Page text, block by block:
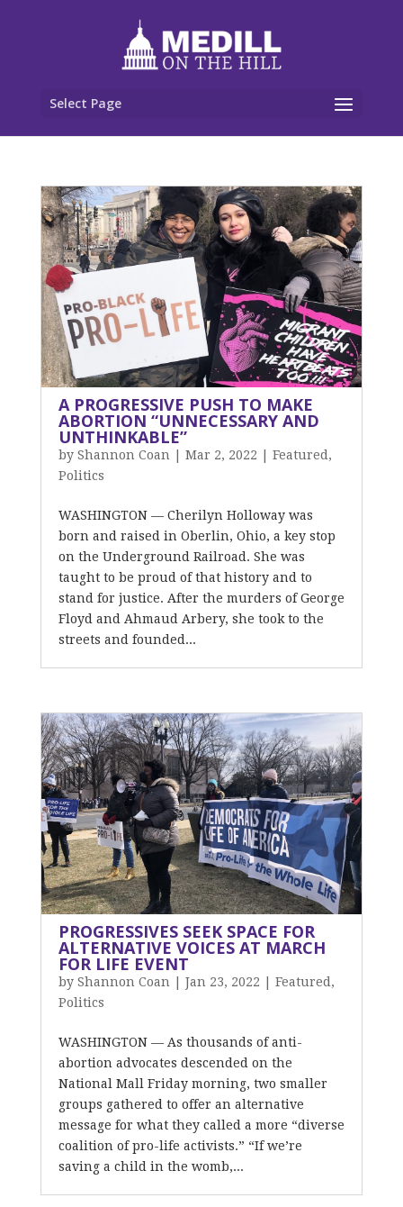
Select Page
A PROGRESSIVE PUSH TO MAKE
ABORTION “UNNECESSARY AND
UNTHINKABLE”
by Shannon Coan Mar 2, 2022 Featured ,
Politics
WASHINGTON — Cherilyn Holloway was
born and raised in Oberlin, Ohio, a key stop
on the Underground Railroad. She was
taught to be proud of that history and to
stand for justice. After the murders of George
Floyd and Ahmaud Arbery, she took to the
streets and founded...
PROGRESSIVES SEEK SPACE FOR
ALTERNATIVE VOICES AT MARCH
FOR LIFE EVENT
by Shannon Coan Jan 23, 2022 Featured ,
Politics
WASHINGTON — As thousands of anti-
abortion advocates descended on the
National Mall Friday morning, two smaller
groups gathered to offer an alternative
message for what they called a more “diverse
coalition of pro-life activists.” “If we’re
saving a child in the womb,...